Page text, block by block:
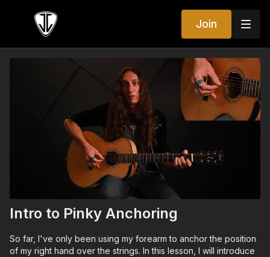
Join
Intro to Pinky Anchoring
So far, I've only been using my forearm to anchor the position
of my right hand over the strings. In this lesson, I will introduce